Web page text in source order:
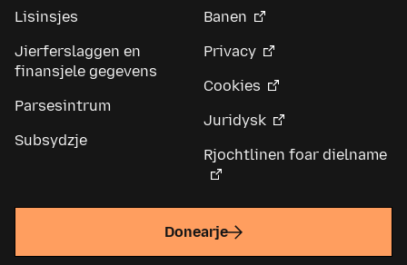
Lisinsjes
Jierferslaggen en
finansjele gegevens
Parsesintrum
Subsydzje
Banen
Privacy
Cookies
Juridysk
Rjochtlinen foar dielname
Donearje